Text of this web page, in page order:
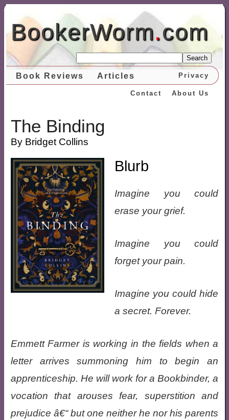
BookerWorm.com
Search
Book Reviews Articles Privacy
About Us
Contact
The Binding
By Bridget Collins
Blurb
Imagine you could
erase your grief.
Imagine you could
forget your pain.
Imagine you could hide
a secret. Forever.
Emmett Farmer is working in the fields when a
letter arrives summoning him to begin an
apprenticeship. He will work for a Bookbinder, a
vocation that arouses fear, superstition and
prejudice â€“ but one neither he nor his parents